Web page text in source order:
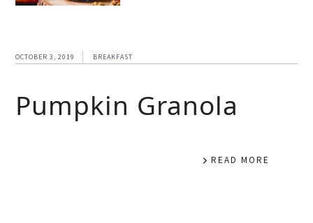
OCTOBER 3, 2019 BREAKFAST
Pumpkin Granola
READ MORE